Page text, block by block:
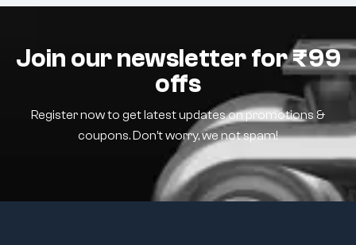
Join our newsletter for ₹99
offs
Register now to get latest updates on promotions &
coupons. Don’t worry, we not spam!